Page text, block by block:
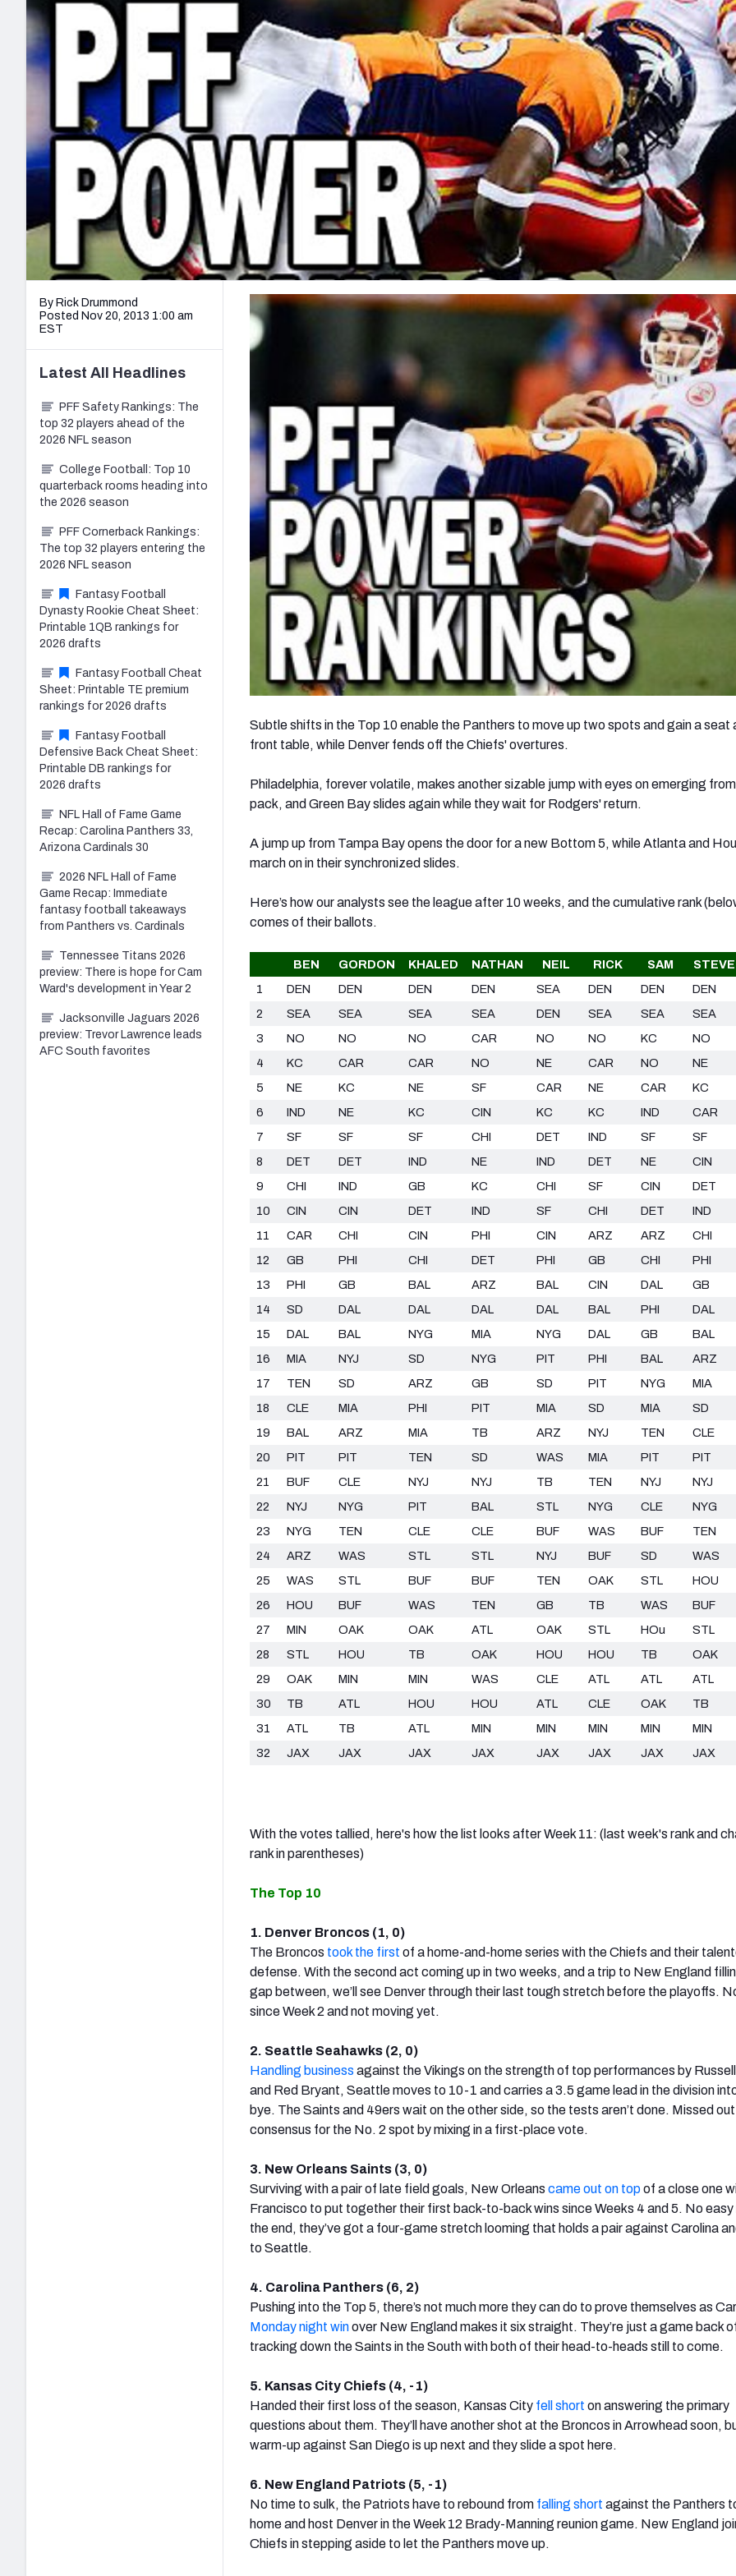
2027 Mock Draft Simulator
The PFF App
Minnesota Vikings New Orleans Saints
NFL Analysis, Grades, & Stats
Expert rankings, projections, and more
NCAA Power Rankings
Futures
Betting Analysis
Draft Tracker 2026
NFL Draft Analysis
By Rick Drummond
Posted Nov 20, 2013 1:00 am
EST
Subtle shifts in the Top 10 enable the Panthers to move up two spots and gain a seat
front table, while Denver fends off the Chiefs' overtures.
Philadelphia, forever volatile, makes another sizable jump with eyes on emerging
pack, and Green Bay slides again while they wait for Rodgers' return.
A jump up from Tampa Bay opens the door for a new Bottom 5, while Atlanta and
march on in their synchronized slides.
Here’s how our analysts see the league after 10 weeks, and the cumulative rank
comes of their ballots.
BEN GORDON KHALED NATHAN NEIL RICK SAM
STEVE
1
DEN DEN DEN DEN SEA DEN DEN
DEN
2
SEA SEA SEA SEA DEN SEA SEA
SEA
3
NO NO NO CAR NO NO KC
NO
4
KC CAR CAR NO NE CAR NO
NE
5
NE KC NE SF CAR NE CAR
KC
6
IND NE KC CIN KC KC IND
CAR
7
SF SF SF CHI DET IND SF
SF
8
DET DET IND NE IND DET NE
CIN
9
CHI IND GB KC CHI SF CIN
DET
10
CIN CIN DET IND SF CHI DET
IND
11
CAR CHI CIN PHI CIN ARZ ARZ
CHI
12
GB PHI CHI DET PHI GB CHI
PHI
13
PHI GB BAL ARZ BAL CIN DAL
GB
14
SD DAL DAL DAL DAL BAL PHI
DAL
15
DAL BAL NYG MIA NYG DAL GB
BAL
16
MIA NYJ SD NYG PIT PHI BAL
ARZ
17
TEN SD ARZ GB SD PIT NYG
MIA
18
CLE MIA PHI PIT MIA SD MIA
SD
19
BAL ARZ MIA TB ARZ NYJ TEN
CLE
20
PIT PIT TEN SD WAS MIA PIT
PIT
21
BUF CLE NYJ NYJ TB TEN NYJ
NYJ
22
NYJ NYG PIT BAL STL NYG CLE
NYG
23
NYG TEN CLE CLE BUF WAS BUF
TEN
24
ARZ WAS STL STL NYJ BUF SD
WAS
25
WAS STL BUF BUF TEN OAK STL
HOU
26
HOU BUF WAS TEN GB TB WAS
BUF
27
MIN OAK OAK ATL OAK STL HOu
STL
28
STL HOU TB OAK HOU HOU TB
OAK
29
OAK MIN MIN WAS CLE ATL ATL
ATL
30
TB ATL HOU HOU ATL CLE OAK
TB
31
ATL TB ATL MIN MIN MIN MIN
MIN
32
JAX JAX JAX JAX JAX JAX JAX JAX
With the votes tallied, here's how the list looks after Week 11: (last week's rank and
rank in parentheses)
The Top 10
1. Denver Broncos (1, 0)
The Broncos took the first of a home-and-home series with the Chiefs and their
defense. With the second act coming up in two weeks, and a trip to New England
gap between, we’ll see Denver through their last tough stretch before the playoffs.
since Week 2 and not moving yet.
2. Seattle Seahawks (2, 0)
Handling business against the Vikings on the strength of top performances by
and Red Bryant, Seattle moves to 10-1 and carries a 3.5 game lead in the division
bye. The Saints and 49ers wait on the other side, so the tests aren’t done. Missed
consensus for the No. 2 spot by mixing in a first-place vote.
3. New Orleans Saints (3, 0)
Surviving with a pair of late field goals, New Orleans came out on topof a close one
Francisco to put together their first back-to-back wins since Weeks 4 and 5. No easy
the end, they’ve got a four-game stretch looming that holds a pair against Carolina
to Seattle.
4. Carolina Panthers (6, 2)
Pushing into the Top 5, there’s not much more they can do to prove themselves as
Monday night winover New England makes it six straight. They’re just a game back
tracking down the Saints in the South with both of their head-to-heads still to come.
5. Kansas City Chiefs (4, -1)
Handed their first loss of the season, Kansas City fell short on answering the primary
questions about them. They’ll have another shot at the Broncos in Arrowhead soon,
warm-up against San Diego is up next and they slide a spot here.
6. New England Patriots (5, -1)
No time to sulk, the Patriots have to rebound from falling short against the Panthers
home and host Denver in the Week 12 Brady-Manning reunion game. New England
Chiefs in stepping aside to let the Panthers move up.
Latest All Headlines
PFF Safety Rankings: The
top 32 players ahead of the
2026 NFL season
College Football: Top 10
quarterback rooms heading into
the 2026 season
PFF Cornerback Rankings:
The top 32 players entering the
2026 NFL season
Fantasy Football
Dynasty Rookie Cheat Sheet:
Printable 1QB rankings for
2026 drafts
Fantasy Football Cheat
Sheet: Printable TE premium
rankings for 2026 drafts
Fantasy Football
Defensive Back Cheat Sheet:
Printable DB rankings for
2026 drafts
NFL Hall of Fame Game
Recap: Carolina Panthers 33,
Arizona Cardinals 30
2026 NFL Hall of Fame
Game Recap: Immediate
fantasy football takeaways
from Panthers vs. Cardinals
Tennessee Titans 2026
preview: There is hope for Cam
Ward's development in Year 2
Jacksonville Jaguars 2026
preview: Trevor Lawrence leads
AFC South favorites